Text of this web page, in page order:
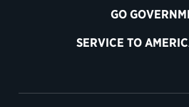
GO
SERVICE TO